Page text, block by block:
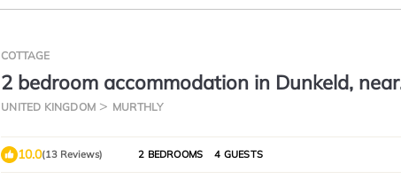
COTTAGE
2 bedroom accommodation in Dunkeld, near
Pitlochry
UNITED KINGDOM MURTHLY
10.0(13 Reviews) 2 BEDROOMS 4 GUESTS